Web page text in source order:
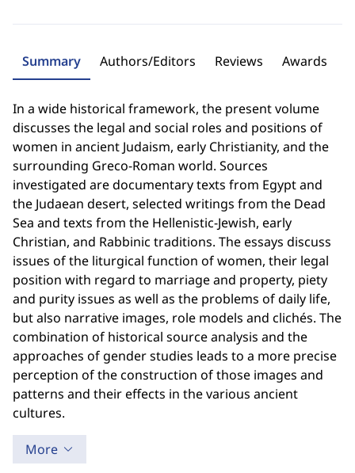
Summary Authors/Editors Reviews Awards
In a wide historical framework, the present volume
discusses the legal and social roles and positions of
women in ancient Judaism, early Christianity, and the
surrounding Greco-Roman world. Sources
investigated are documentary texts from Egypt and
the Judaean desert, selected writings from the Dead
Sea and texts from the Hellenistic-Jewish, early
Christian, and Rabbinic traditions. The essays discuss
issues of the liturgical function of women, their legal
position with regard to marriage and property, piety
and purity issues as well as the problems of daily life,
but also narrative images, role models and clichés. The
combination of historical source analysis and the
approaches of gender studies leads to a more precise
perception of the construction of those images and
patterns and their effects in the various ancient
cultures.
More